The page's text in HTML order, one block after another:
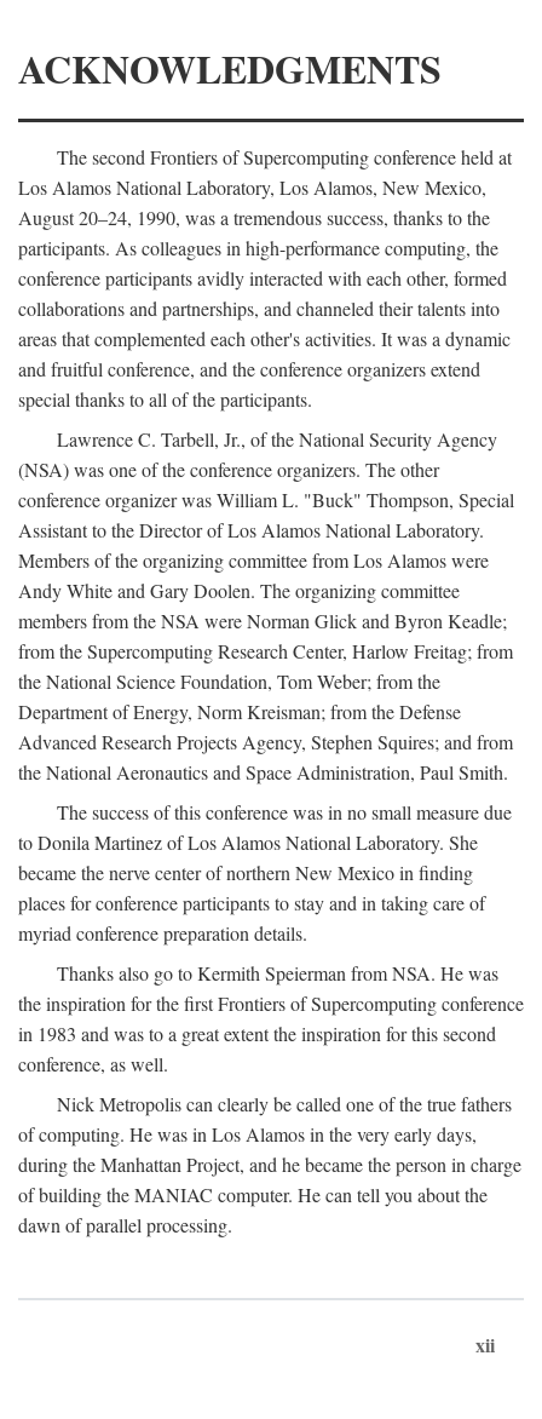
ACKNOWLEDGMENTS
The second Frontiers of Supercomputing conference held at
Los Alamos National Laboratory, Los Alamos, New Mexico,
August 20–24, 1990, was a tremendous success, thanks to the
participants. As colleagues in high-performance computing, the
conference participants avidly interacted with each other, formed
collaborations and partnerships, and channeled their talents into
areas that complemented each other's activities. It was a dynamic
and fruitful conference, and the conference organizers extend
special thanks to all of the participants.
Lawrence C. Tarbell, Jr., of the National Security Agency
(NSA) was one of the conference organizers. The other
conference organizer was William L. "Buck" Thompson, Special
Assistant to the Director of Los Alamos National Laboratory.
Members of the organizing committee from Los Alamos were
Andy White and Gary Doolen. The organizing committee
members from the NSA were Norman Glick and Byron Keadle;
from the Supercomputing Research Center, Harlow Freitag; from
the National Science Foundation, Tom Weber; from the
Department of Energy, Norm Kreisman; from the Defense
Advanced Research Projects Agency, Stephen Squires; and from
the National Aeronautics and Space Administration, Paul Smith.
The success of this conference was in no small measure due
to Donila Martinez of Los Alamos National Laboratory. She
became the nerve center of northern New Mexico in finding
places for conference participants to stay and in taking care of
myriad conference preparation details.
Thanks also go to Kermith Speierman from NSA. He was
the inspiration for the first Frontiers of Supercomputing conference
in 1983 and was to a great extent the inspiration for this second
conference, as well.
Nick Metropolis can clearly be called one of the true fathers
of computing. He was in Los Alamos in the very early days,
during the Manhattan Project, and he became the person in charge
of building the MANIAC computer. He can tell you about the
dawn of parallel processing.
xii